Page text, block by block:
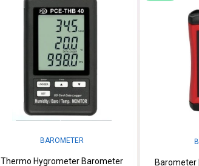
BAROMETER
Thermo Hygrometer Barometer
Barometer